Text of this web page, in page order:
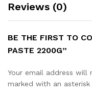
Reviews (0)
BE THE FIRST TO
PASTE 2200G”
Your email address will
marked with an